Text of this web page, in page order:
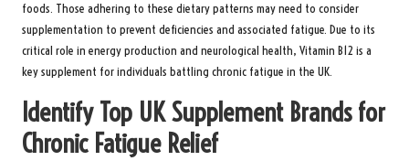
foods. Those adhering to these dietary patterns may need to consider
supplementation to prevent deficiencies and associated fatigue. Due to its
critical role in energy production and neurological health, Vitamin B12 is a
key supplement for individuals battling chronic fatigue in the UK.
Identify Top UK Supplement Brands for
Chronic Fatigue Relief